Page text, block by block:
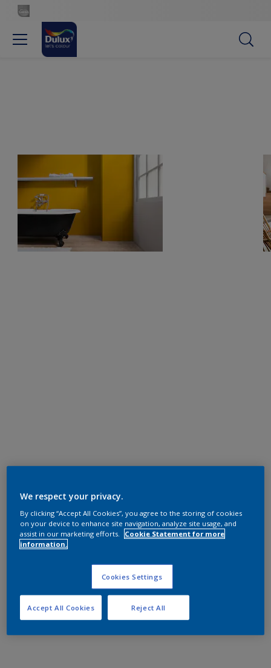
We respect your privacy.
By clicking “Accept All Cookies”, you agree to the storing of cookies
on your device to enhance site navigation, analyze site usage, and
assist in our marketing efforts.
Cookie Statement for more
information.
Cookies Settings
Reject All
Accept All Cookies